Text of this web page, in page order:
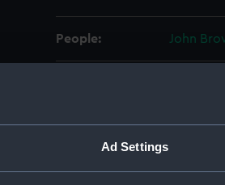
Ad Settings
People: John
©
Measurements: